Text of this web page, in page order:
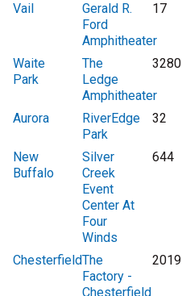
Vail
Gerald R.
Ford
Amphitheater
17
Waite
Park
The
Ledge
Amphitheater
3280
Aurora
RiverEdge
Park
32
New
Buffalo
Silver
Creek
Event
Center At
Four
Winds
644
ChesterfieldThe
Factory -
Chesterfield
2019